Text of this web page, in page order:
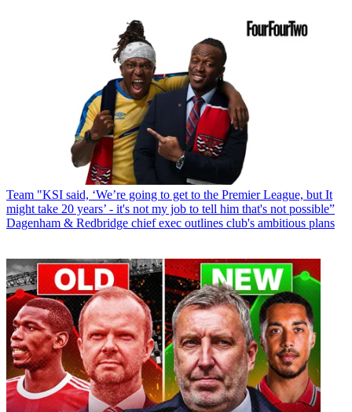
Team "KSI said, ‘We’re going to get to the Premier League, but It
might take 20 years’ - it's not my job to tell him that's not possible”
Dagenham & Redbridge chief exec outlines club's ambitious plans